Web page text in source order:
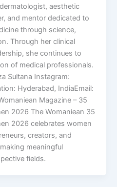
aesthetic
and mentor dedicated to
through science,
Through her clinical
she continues to
of medical professionals.
Sultana Instagram:
Hyderabad, IndiaEmail:
Magazine – 35
2026 The Womaniean 35
2026 celebrates women
creators, and
meaningful
fields.